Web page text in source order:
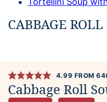
CABBAGE
4.99 FROM
Cabbage Roll